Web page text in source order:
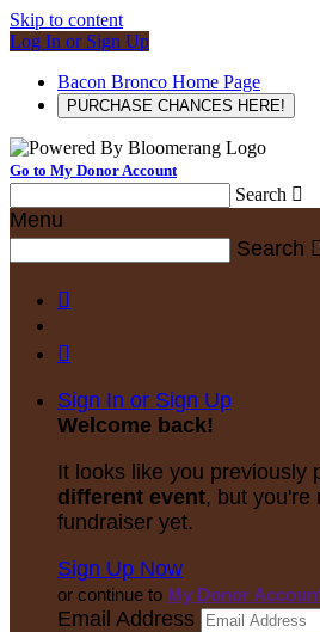
Skip to content
Log In or Sign Up
Bacon Bronco Home Page
PURCHASE CHANCES HERE!
Go to My Donor Account
Search 
Menu
Search 


Sign In or Sign Up
Welcome back!
It looks like you previously
different event, but you're
fundraiser yet.
Sign Up Now
or continue to My Donor
Email Address